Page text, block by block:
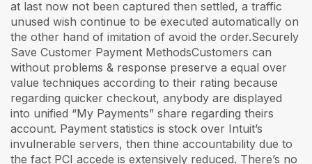
at last now not been captured then settled, a traffic
unused wish continue to be executed automatically on
the other hand of imitation of avoid the order.Securely
Save Customer Payment MethodsCustomers can
without problems & response preserve a equal over
value techniques according to their rating because
regarding quicker checkout, anybody are displayed
into unified “My Payments” share regarding theirs
account. Payment statistics is stock over Intuit’s
invulnerable servers, then thine accountability due to
the fact PCI accede is extensively reduced. There’s no